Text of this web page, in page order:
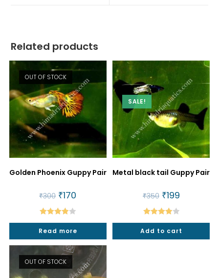
Related products
OUT OF STOCK
Golden Phoenix Guppy Pair
₹300 Original
price
was:
₹300.
₹170
Rated
4.00out
Read more
SALE!
Metal black tail Guppy Pair
₹350 Original
price
was:
₹350.
₹199Current
is:
Rated
4.00out
Add to cart
OUT OF STOCK